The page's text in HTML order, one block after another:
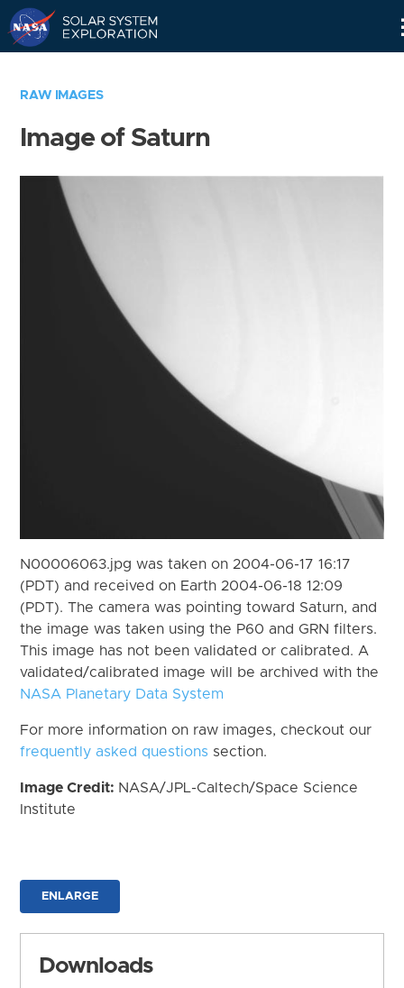
RAW IMAGES
Image of Saturn
N00006063.jpg was taken on 2004-06-17 16:17
(PDT) and received on Earth 2004-06-18 12:09
(PDT). The camera was pointing toward Saturn, and
the image was taken using the P60 and GRN filters.
This image has not been validated or calibrated. A
validated/calibrated image will be archived with the
NASA Planetary Data System
For more information on raw images, checkout our
frequently asked questions section.
Image Credit: NASA/JPL-Caltech/Space Science
Institute
ENLARGE
Downloads